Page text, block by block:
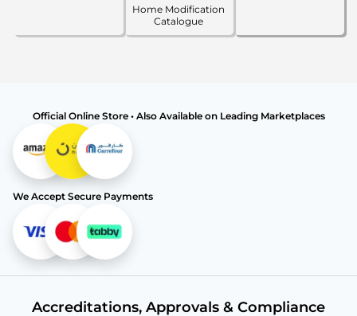
Home Modification
Catalogue
Official Online Store • Also Available on Leading Marketplaces
We Accept Secure Payments
Accreditations, Approvals & Compliance